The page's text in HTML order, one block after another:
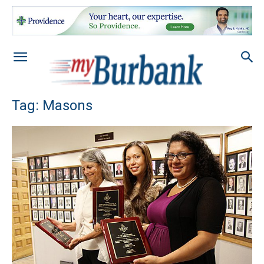
Tag: Masons